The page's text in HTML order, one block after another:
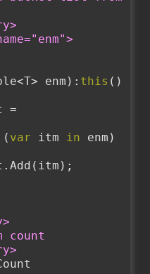
enm): this ()
=
( var itm in enm)
list.Add(itm);
count